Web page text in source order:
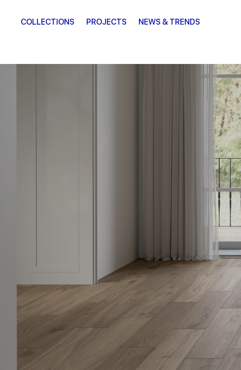
COLLECTIONS PROJECTS NEWS & TRENDS